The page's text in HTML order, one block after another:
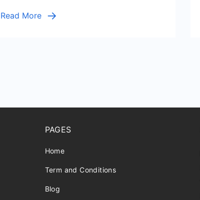
Read More
PAGES
Home
Term and Conditions
Blog